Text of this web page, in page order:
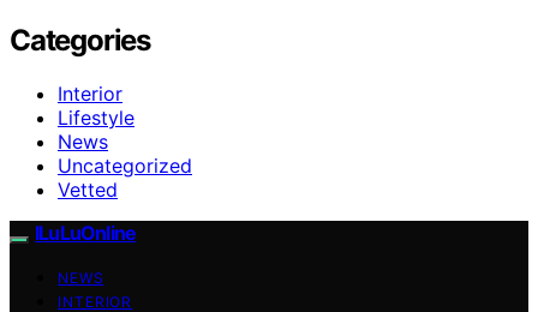
Categories
Interior
Lifestyle
News
Uncategorized
Vetted
ILuLuOnline
NEWS
INTERIOR